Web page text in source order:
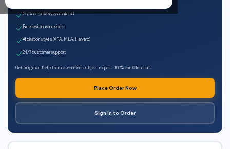
On-time delivery guaranteed
Free revisions included
All citation styles (APA, MLA, Harvard)
24/7 customer support
Get original help from a verified subject expert. 100% confidential.
Place Order Now
Sign In to Order